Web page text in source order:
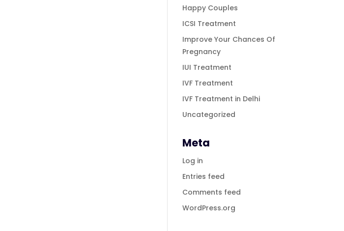
Happy Couples
ICSI Treatment
Improve Your Chances Of
Pregnancy
IUI Treatment
IVF Treatment
IVF Treatment in Delhi
Uncategorized
Meta
Log in
Entries feed
Comments feed
WordPress.org